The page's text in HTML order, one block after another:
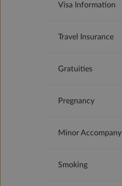
Visa Information
Travel Insurance
Gratuities
Pregnancy
Minor Accompany
Smoking